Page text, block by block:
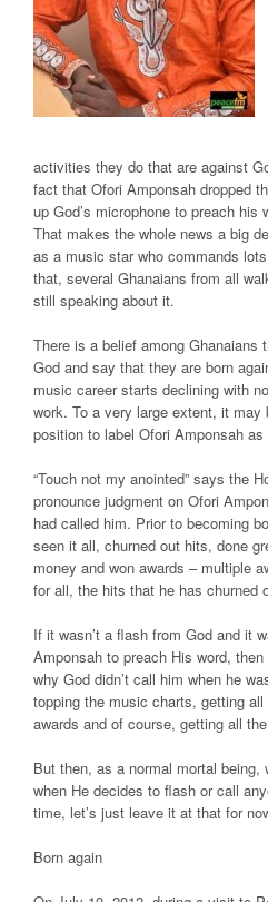
activities they do that are against
fact that Ofori Amponsah dropped
up God’s microphone to preach his
That makes the whole news a big
as a music star who commands
that, several Ghanaians from all
still speaking about it.
There is a belief among
God and say that they are born
music career starts declining with
work. To a very large extent, it may
position to label Ofori Amponsah
“Touch not my anointed” says the
pronounce judgment on Ofori
had called him. Prior to becoming
seen it all, churned out hits, done
money and won awards – multiple
for all, the hits that he has churned
If it wasn’t a flash from God and it
Amponsah to preach His word,
why God didn’t call him when he
topping the music charts, getting
awards and of course, getting all
But then, as a normal mortal
when He decides to flash or call
time, let’s just leave it at that for
Born again